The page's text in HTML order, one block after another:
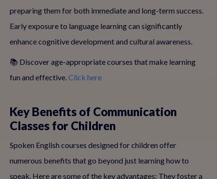
preparing them for both immediate and long-term success.
Early exposure to language learning can significantly
enhance cognitive development and cultural awareness.
📚 Discover age-appropriate courses that make learning
fun and effective.Click here
Key Benefits of Communication
Classes for Children
Spoken English courses designed for children offer
numerous benefits that go beyond just learning how to
speak. Here are some of the key advantages: They foster a